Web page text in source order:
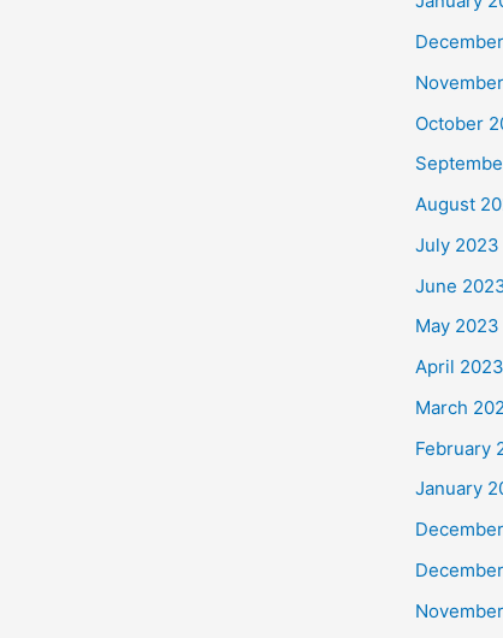
October
August
July 2023
June
May 2023
April 2023
March
February
January